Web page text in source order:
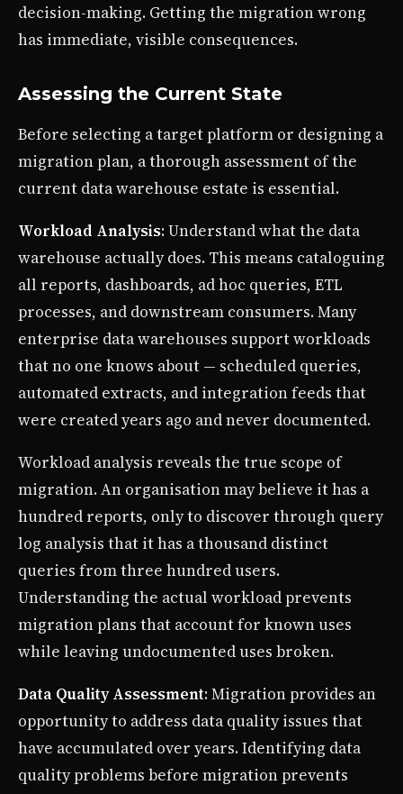
decision-making. Getting the migration wrong
has immediate, visible consequences.
Assessing the Current State
Before selecting a target platform or designing a
migration plan, a thorough assessment of the
current data warehouse estate is essential.
Workload Analysis: Understand what the data
warehouse actually does. This means cataloguing
all reports, dashboards, ad hoc queries, ETL
processes, and downstream consumers. Many
enterprise data warehouses support workloads
that no one knows about — scheduled queries,
automated extracts, and integration feeds that
were created years ago and never documented.
Workload analysis reveals the true scope of
migration. An organisation may believe it has a
hundred reports, only to discover through query
log analysis that it has a thousand distinct
queries from three hundred users.
Understanding the actual workload prevents
migration plans that account for known uses
while leaving undocumented uses broken.
Data Quality Assessment: Migration provides an
opportunity to address data quality issues that
have accumulated over years. Identifying data
quality problems before migration prevents